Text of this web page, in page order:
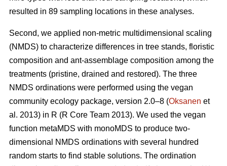
resulted in 89 sampling locations in these analyses.
Second, we applied non-metric multidimensional scaling
(NMDS) to characterize differences in tree stands, floristic
composition and ant-assemblage composition among the
treatments (pristine, drained and restored). The three
NMDS ordinations were performed using the vegan
community ecology package, version 2.0–8 (Oksanen et
al. 2013) in R (R Core Team 2013). We used the vegan
function metaMDS with monoMDS to produce two-
dimensional NMDS ordinations with several hundred
random starts to find stable solutions. The ordination